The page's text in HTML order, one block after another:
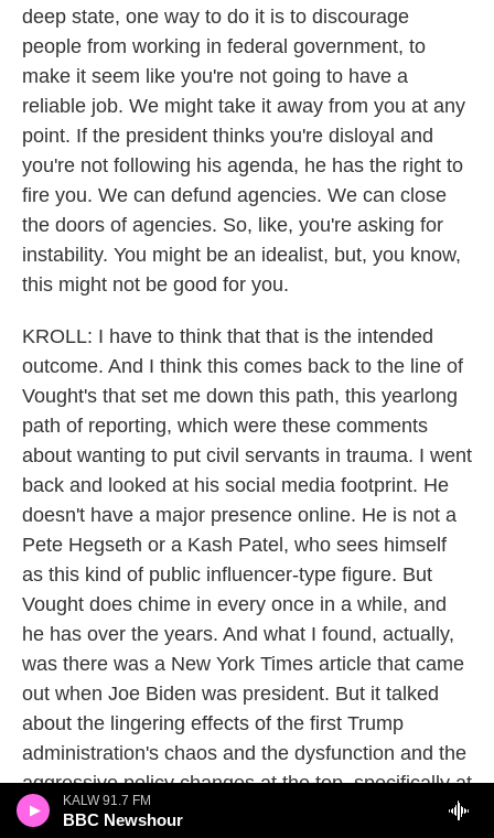
KALW 91.7 FM
BBC Newshour
deep state, one way to do it is to discourage
people from working in federal government, to
make it seem like you're not going to have a
reliable job. We might take it away from you at any
point. If the president thinks you're disloyal and
you're not following his agenda, he has the right to
fire you. We can defund agencies. We can close
the doors of agencies. So, like, you're asking for
instability. You might be an idealist, but, you know,
this might not be good for you.
KROLL: I have to think that that is the intended
outcome. And I think this comes back to the line of
Vought's that set me down this path, this yearlong
path of reporting, which were these comments
about wanting to put civil servants in trauma. I went
back and looked at his social media footprint. He
doesn't have a major presence online. He is not a
Pete Hegseth or a Kash Patel, who sees himself
as this kind of public influencer-type figure. But
Vought does chime in every once in a while, and
he has over the years. And what I found, actually,
was there was a New York Times article that came
out when Joe Biden was president. But it talked
about the lingering effects of the first Trump
administration's chaos and the dysfunction and the
aggressive policy changes at the top, specifically at
the EPA. And there was someone in there - in The